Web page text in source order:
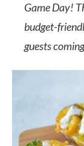
Game Day!
budget-
guests